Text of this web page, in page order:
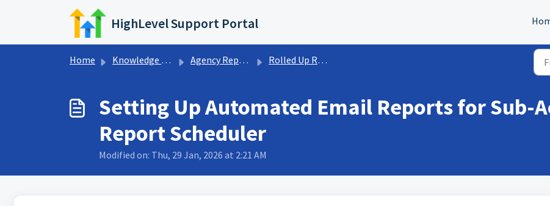
Skip to main content
HighLevel Support Portal
Home Knowledge base Agency Reporting Rolled Up Reporting
Setting Up Automated Email Reports for Sub-
Report Scheduler
Modified on: Thu, 29 Jan, 2026 at 2:21 AM